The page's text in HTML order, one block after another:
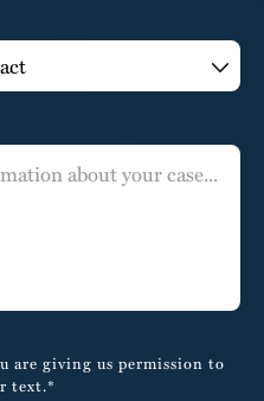
are giving us permission to
text.*